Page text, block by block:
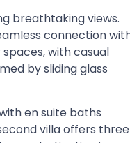
breathtaking views.
connection
with casual
by sliding glass
en suite baths
villa offers three